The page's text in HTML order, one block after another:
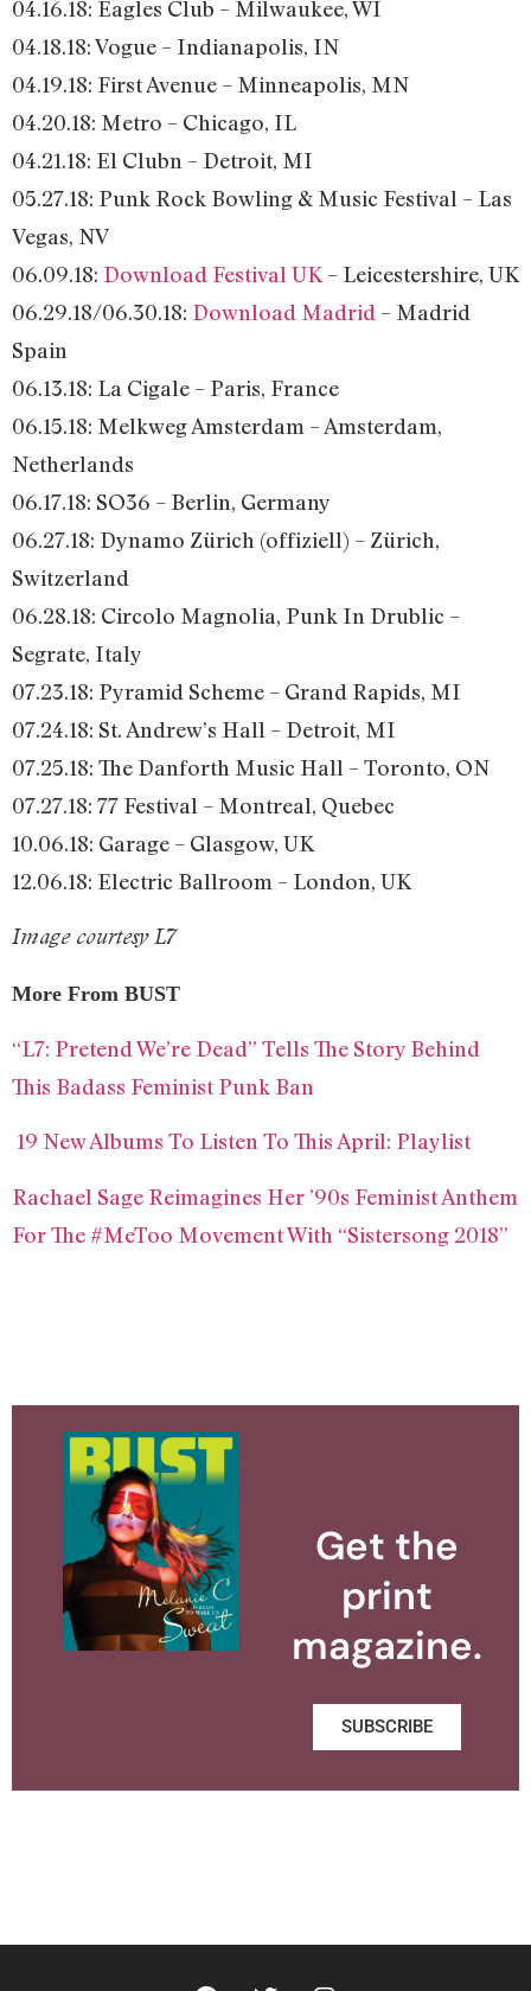
04.16.18: Eagles Club – Milwaukee, WI
04.18.18: Vogue – Indianapolis, IN
04.19.18: First Avenue – Minneapolis, MN
04.20.18: Metro – Chicago, IL
04.21.18: El Clubn – Detroit, MI
05.27.18: Punk Rock Bowling & Music Festival – Las
Vegas, NV
06.09.18: Download Festival UK – Leicestershire, UK
06.29.18/06.30.18: Download Madrid – Madrid
Spain
06.13.18: La Cigale – Paris, France
06.15.18: Melkweg Amsterdam – Amsterdam,
Netherlands
06.17.18: SO36 – Berlin, Germany
06.27.18: Dynamo Zürich (offiziell) – Zürich,
Switzerland
06.28.18: Circolo Magnolia, Punk In Drublic –
Segrate, Italy
07.23.18: Pyramid Scheme – Grand Rapids, MI
07.24.18: St. Andrew’s Hall – Detroit, MI
07.25.18: The Danforth Music Hall – Toronto, ON
07.27.18: 77 Festival – Montreal, Quebec
10.06.18: Garage – Glasgow, UK
12.06.18: Electric Ballroom – London, UK
Image courtesy L7
More From BUST
“L7: Pretend We’re Dead” Tells The Story Behind
This Badass Feminist Punk Ban
19 New Albums To Listen To This April: Playlist
Rachael Sage Reimagines Her ’90s Feminist Anthem
For The #MeToo Movement With “Sistersong 2018”
Get the
print
magazine.
SUBSCRIBE